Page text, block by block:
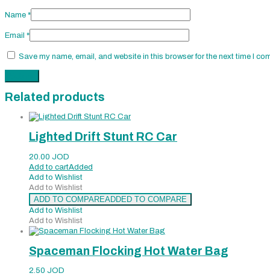
Name *
Email *
Save my name, email, and website in this browser for the next time I
Related products
Lighted Drift Stunt RC Car
20.00 JOD
Add to cartAdded
Add to Wishlist
Add to Wishlist
ADD TO COMPAREADDED TO COMPARE
Add to Wishlist
Add to Wishlist
Spaceman Flocking Hot Water Bag
2.50 JOD